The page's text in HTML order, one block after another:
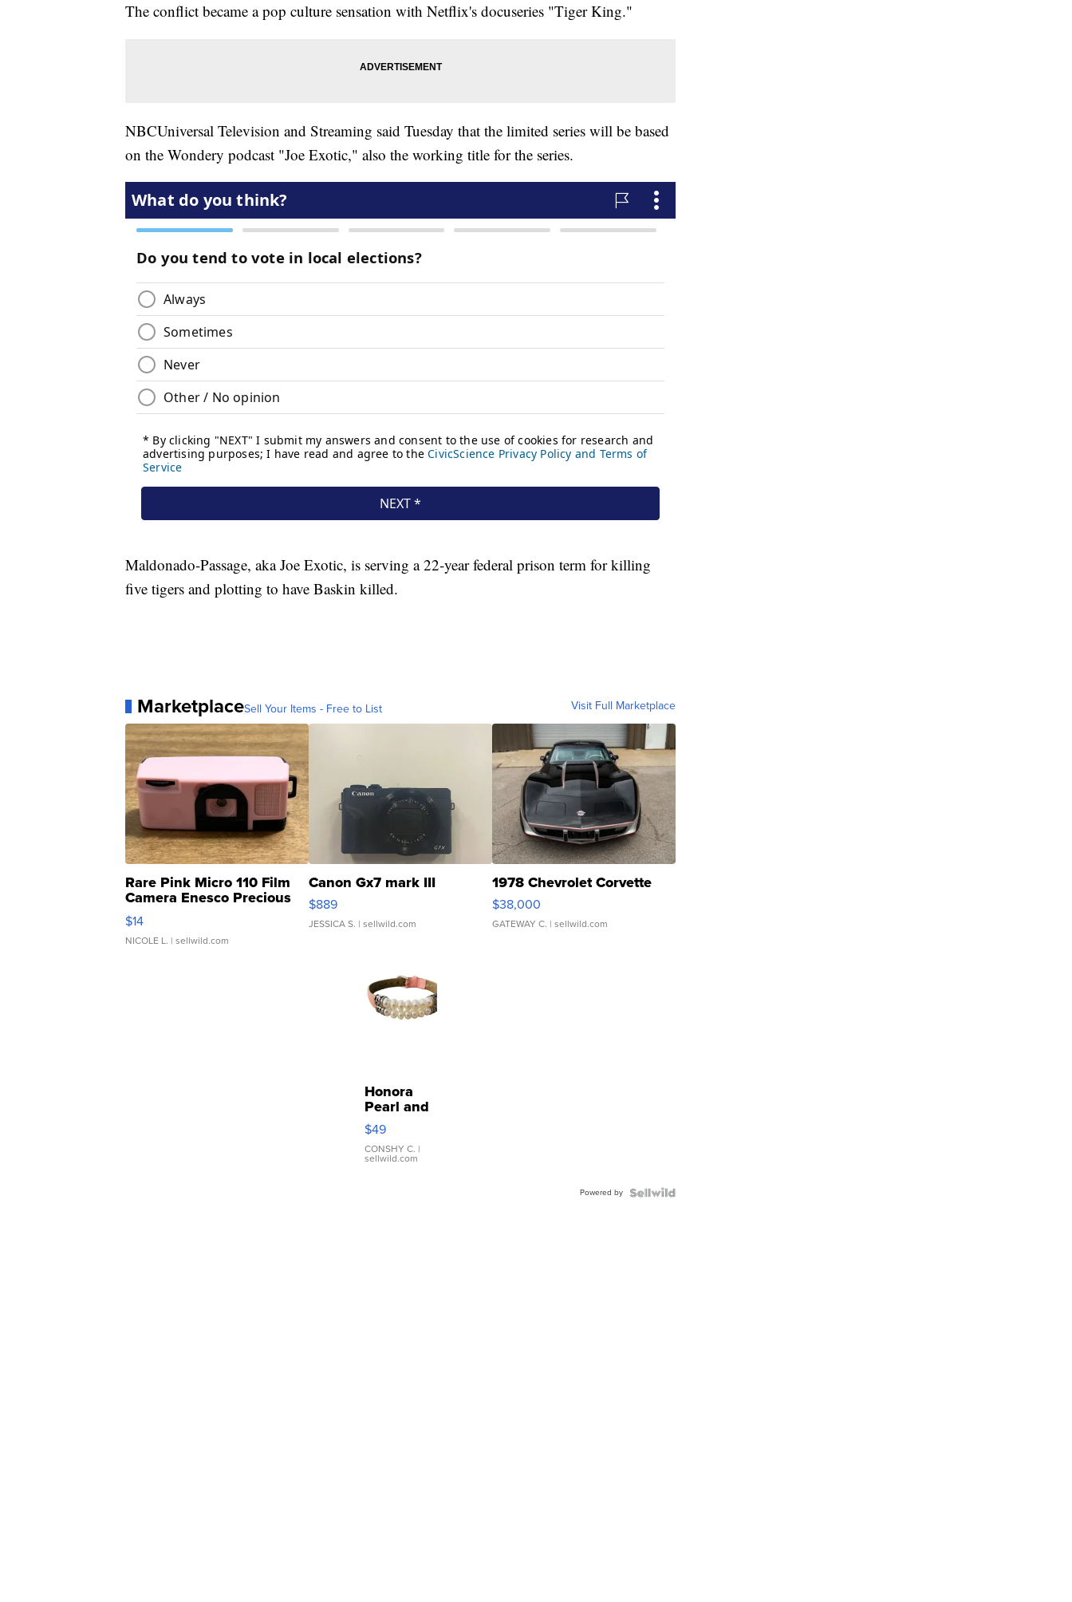
The conflict became a pop culture sensation with Netflix's docuseries "Tiger King."
NBCUniversal Television and Streaming said Tuesday that the limited series will be based
on the Wondery podcast "Joe Exotic," also the working title for the series.
Maldonado-Passage, aka Joe Exotic, is serving a 22-year federal prison term for killing
five tigers and plotting to have Baskin killed.
MarketplaceSell Your Items - Free to List Visit Full Marketplace
Rare Pink Micro 110 Film
Camera Enesco Precious
Moments TD4
$14
NICOLE L. | sellwild.com
Canon Gx7 mark III
$889
JESSICA S. | sellwild.com
1978 Chevrolet Corvette
$38,000
GATEWAY C. | sellwild.com
Honora
Pearl and
Pink
Leather
Bracelet
Adjustable
$49
CONSHY C. |
sellwild.com
Powered by